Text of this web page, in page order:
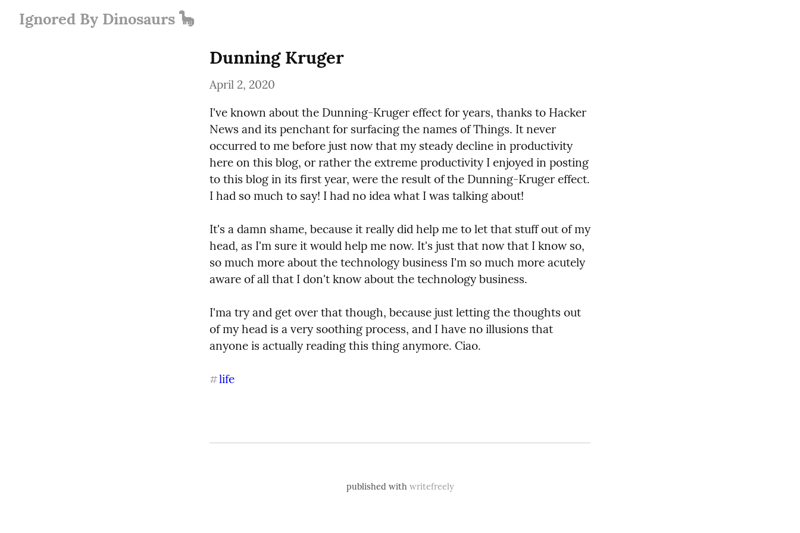
Ignored By Dinosaurs 🦕
Dunning Kruger
April 2, 2020
I've known about the Dunning-Kruger effect for years, thanks to Hacker
News and its penchant for surfacing the names of Things. It never
occurred to me before just now that my steady decline in productivity
here on this blog, or rather the extreme productivity I enjoyed in posting
to this blog in its first year, were the result of the Dunning-Kruger effect.
I had so much to say! I had no idea what I was talking about!
It's a damn shame, because it really did help me to let that stuff out of my
head, as I'm sure it would help me now. It's just that now that I know so,
so much more about the technology business I'm so much more acutely
aware of all that I don't know about the technology business.
I'ma try and get over that though, because just letting the thoughts out
of my head is a very soothing process, and I have no illusions that
anyone is actually reading this thing anymore. Ciao.
#life
published with writefreely